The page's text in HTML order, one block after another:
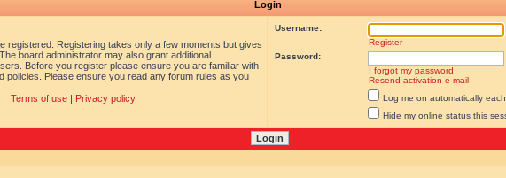
Login
registered. Registering takes only a few moments but gives
board administrator may also grant additional
Before you register please ensure you are familiar with
policies. Please ensure you read any forum rules as you
Terms of use| Privacy policy
Username:
Register
Password:
I forgot my password
Resend activation e-mail
Log me on automatically
Hide my online status this